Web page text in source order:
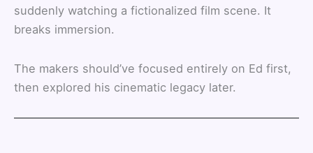
suddenly watching a fictionalized film scene. It
breaks immersion.
The makers should’ve focused entirely on Ed first,
then explored his cinematic legacy later.